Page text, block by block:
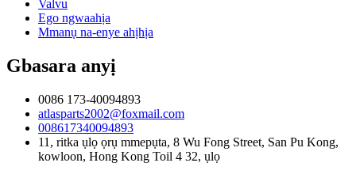
Valvu
Ego ngwaahịa
Mmanụ na-enye ahịhịa
Gbasara anyị
0086 173-40094893
atlasparts2002@foxmail.com
008617340094893
11, ritka ụlọ ọrụ mmepụta, 8 Wu Fong Street, San Pu Kong,
kowloon, Hong Kong Toil 4 32, ụlọ